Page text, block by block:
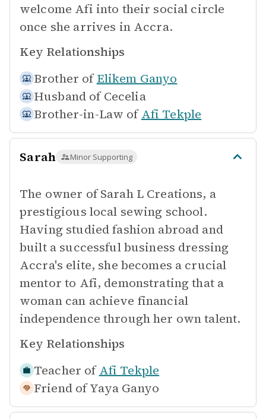
welcome Afi into their social circle
once she arrives in Accra.
Key Relationships
Brother of Elikem Ganyo
Husband of Cecelia
Brother-in-Law of Afi Tekple
Sarah Minor Supporting
The owner of Sarah L Creations, a
prestigious local sewing school.
Having studied fashion abroad and
built a successful business dressing
Accra's elite, she becomes a crucial
mentor to Afi, demonstrating that a
woman can achieve financial
independence through her own talent.
Key Relationships
Teacher of Afi Tekple
Friend of Yaya Ganyo